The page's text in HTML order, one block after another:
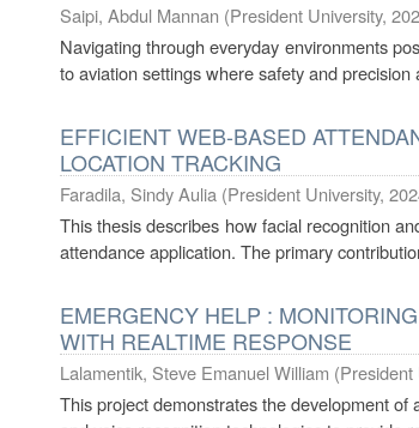
Saipi, Abdul Mannan (President University,
Navigating through everyday environments
to aviation settings where safety and
EFFICIENT WEB-BASED
LOCATION TRACKING
Faradila, Sindy Aulia (President University,
This thesis describes how facial recognition
attendance application. The primary
EMERGENCY HELP :
WITH REALTIME RESPONSE
Lalamentik, Steve Emanuel William (President
This project demonstrates the development